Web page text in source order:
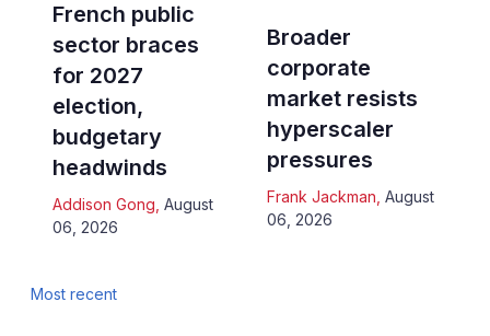
French public
sector braces
for 2027
election,
budgetary
headwinds
Addison Gong August
06, 2026
Broader
corporate
market resists
hyperscaler
pressures
Frank Jackman August
06, 2026
Most recent